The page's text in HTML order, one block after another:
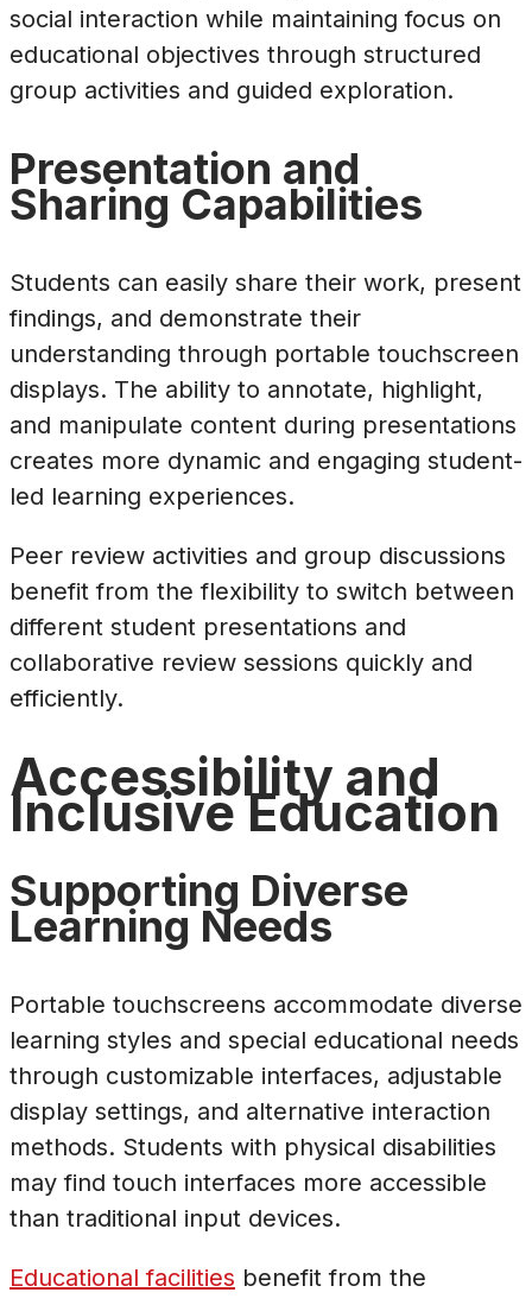
social interaction while maintaining focus on
educational objectives through structured
group activities and guided exploration.
Presentation and
Sharing Capabilities
Students can easily share their work, present
findings, and demonstrate their
understanding through portable touchscreen
displays. The ability to annotate, highlight,
and manipulate content during presentations
creates more dynamic and engaging student-
led learning experiences.
Peer review activities and group discussions
benefit from the flexibility to switch between
different student presentations and
collaborative review sessions quickly and
efficiently.
Accessibility and
Inclusive Education
Supporting Diverse
Learning Needs
Portable touchscreens accommodate diverse
learning styles and special educational needs
through customizable interfaces, adjustable
display settings, and alternative interaction
methods. Students with physical disabilities
may find touch interfaces more accessible
than traditional input devices.
Educational facilities benefit from the